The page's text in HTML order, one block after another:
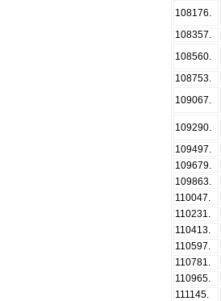
108176
108357
108560
108753
109067
109290
109497
109679
109863
110047
110231
110413
110597
110781
110965
111145